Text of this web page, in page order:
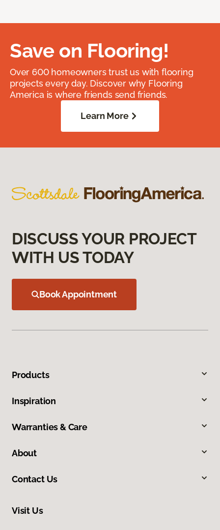
Save on Flooring!
Over 600 homeowners trust us with flooring
projects every day. Discover why Flooring
America is where friends send friends.
Learn More
DISCUSS YOUR PROJECT
WITH US TODAY
Book Appointment
Products
Inspiration
Warranties & Care
About
Contact Us
Visit Us